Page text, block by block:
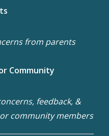
from parents
Community
feedback, &
community members